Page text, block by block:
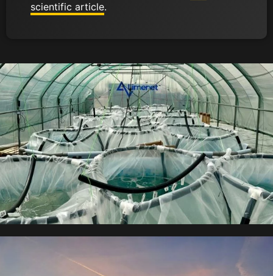
scientific article.